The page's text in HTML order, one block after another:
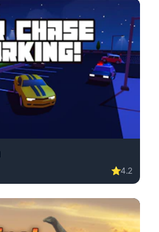
⭐4.2
online free. driving game, no